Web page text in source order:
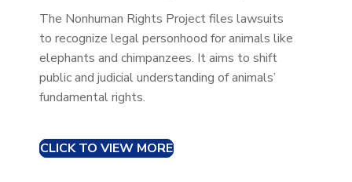
The Nonhuman Rights Project files lawsuits
to recognize legal personhood for animals like
elephants and chimpanzees. It aims to shift
public and judicial understanding of animals’
fundamental rights.
CLICK TO VIEW MORE